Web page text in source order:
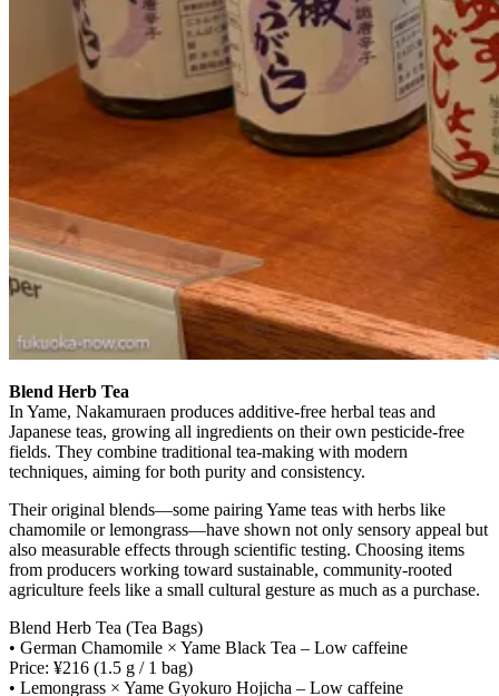
Blend Herb Tea
In Yame, Nakamuraen produces additive-free herbal teas and
Japanese teas, growing all ingredients on their own pesticide-free
fields. They combine traditional tea-making with modern
techniques, aiming for both purity and consistency.
Their original blends—some pairing Yame teas with herbs like
chamomile or lemongrass—have shown not only sensory appeal but
also measurable effects through scientific testing. Choosing items
from producers working toward sustainable, community-rooted
agriculture feels like a small cultural gesture as much as a purchase.
Blend Herb Tea (Tea Bags)
• German Chamomile × Yame Black Tea – Low caffeine
Price: ¥216 (1.5 g / 1 bag)
• Lemongrass × Yame Gyokuro Hojicha – Low caffeine